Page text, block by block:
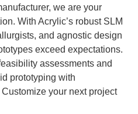
we are your
With Acrylic’s robust SLM
and agnostic design
exceed expectations.
assessments and
prototyping with
your next project